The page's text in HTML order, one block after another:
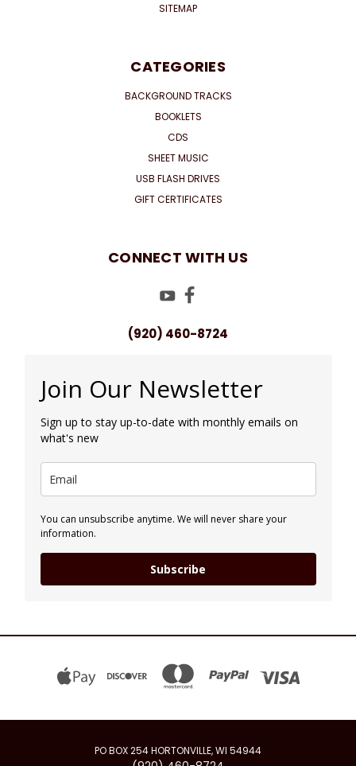
SITEMAP
CATEGORIES
BACKGROUND TRACKS
BOOKLETS
CDS
SHEET MUSIC
USB FLASH DRIVES
GIFT CERTIFICATES
CONNECT WITH US
(920) 460-8724
Join Our Newsletter
Sign up to stay up-to-date with monthly emails on
what's new
You can unsubscribe anytime. We will never share your
information.
Subscribe
PO BOX 254 HORTONVILLE, WI 54944